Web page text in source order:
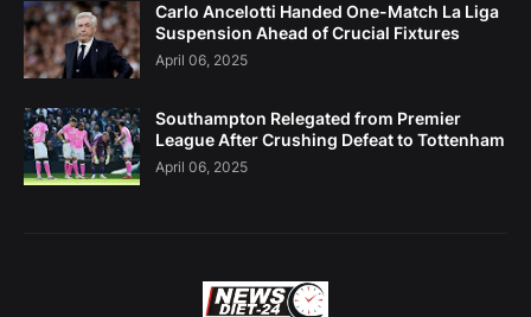
Carlo Ancelotti Handed One-Match La Liga
Suspension Ahead of Crucial Fixtures
April 06, 2025
Southampton Relegated from Premier
League After Crushing Defeat to Tottenham
April 06, 2025